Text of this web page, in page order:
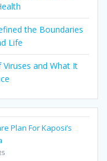
the Boundaries
Life
and What It
Plan For Kaposi’s